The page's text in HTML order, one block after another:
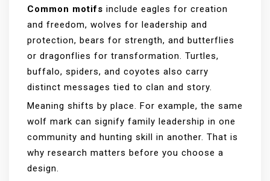
Common motifs include eagles for creation
and freedom, wolves for leadership and
protection, bears for strength, and butterflies
or dragonflies for transformation. Turtles,
buffalo, spiders, and coyotes also carry
distinct messages tied to clan and story.
Meaning shifts by place. For example, the same
wolf mark can signify family leadership in one
community and hunting skill in another. That is
why research matters before you choose a
design.